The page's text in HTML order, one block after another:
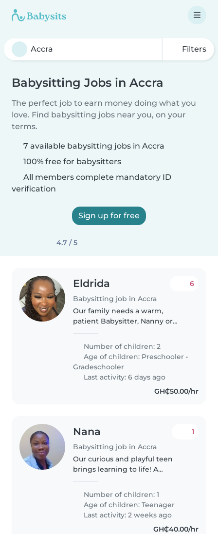
Filters
Babysitting Jobs in Accra
The perfect job to earn money doing what you
love. Find babysitting jobs near you, on your
terms.
7 available babysitting jobs in Accra
100% free for babysitters
All members complete mandatory ID
verification
Sign up for free
4.7 / 5
Eldrida
Babysitting job in Accra
6
Our family needs a warm,
patient Babysitter, Nanny or
chatty kids. Comfortable with
English and Twi, you'll fit right
into our lively home!
Number of children: 2
Age of children: Preschooler •
Gradeschooler
Last activity: 6 days ago
GH₵50.00/hr
Nana
Babysitting job in Accra
1
Our curious and playful teen
brings learning to life! A
Twi, Ga, and English. Reliable
care for your bright teenager—
message..
Number of children: 1
Age of children:Teenager
Last activity: 2 weeks ago
GH₵40.00/hr